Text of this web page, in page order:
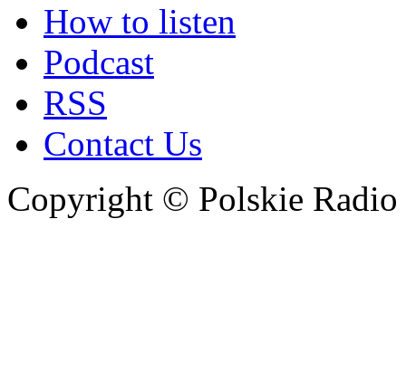
How to listen
Podcast
RSS
Contact Us
Copyright © Polskie